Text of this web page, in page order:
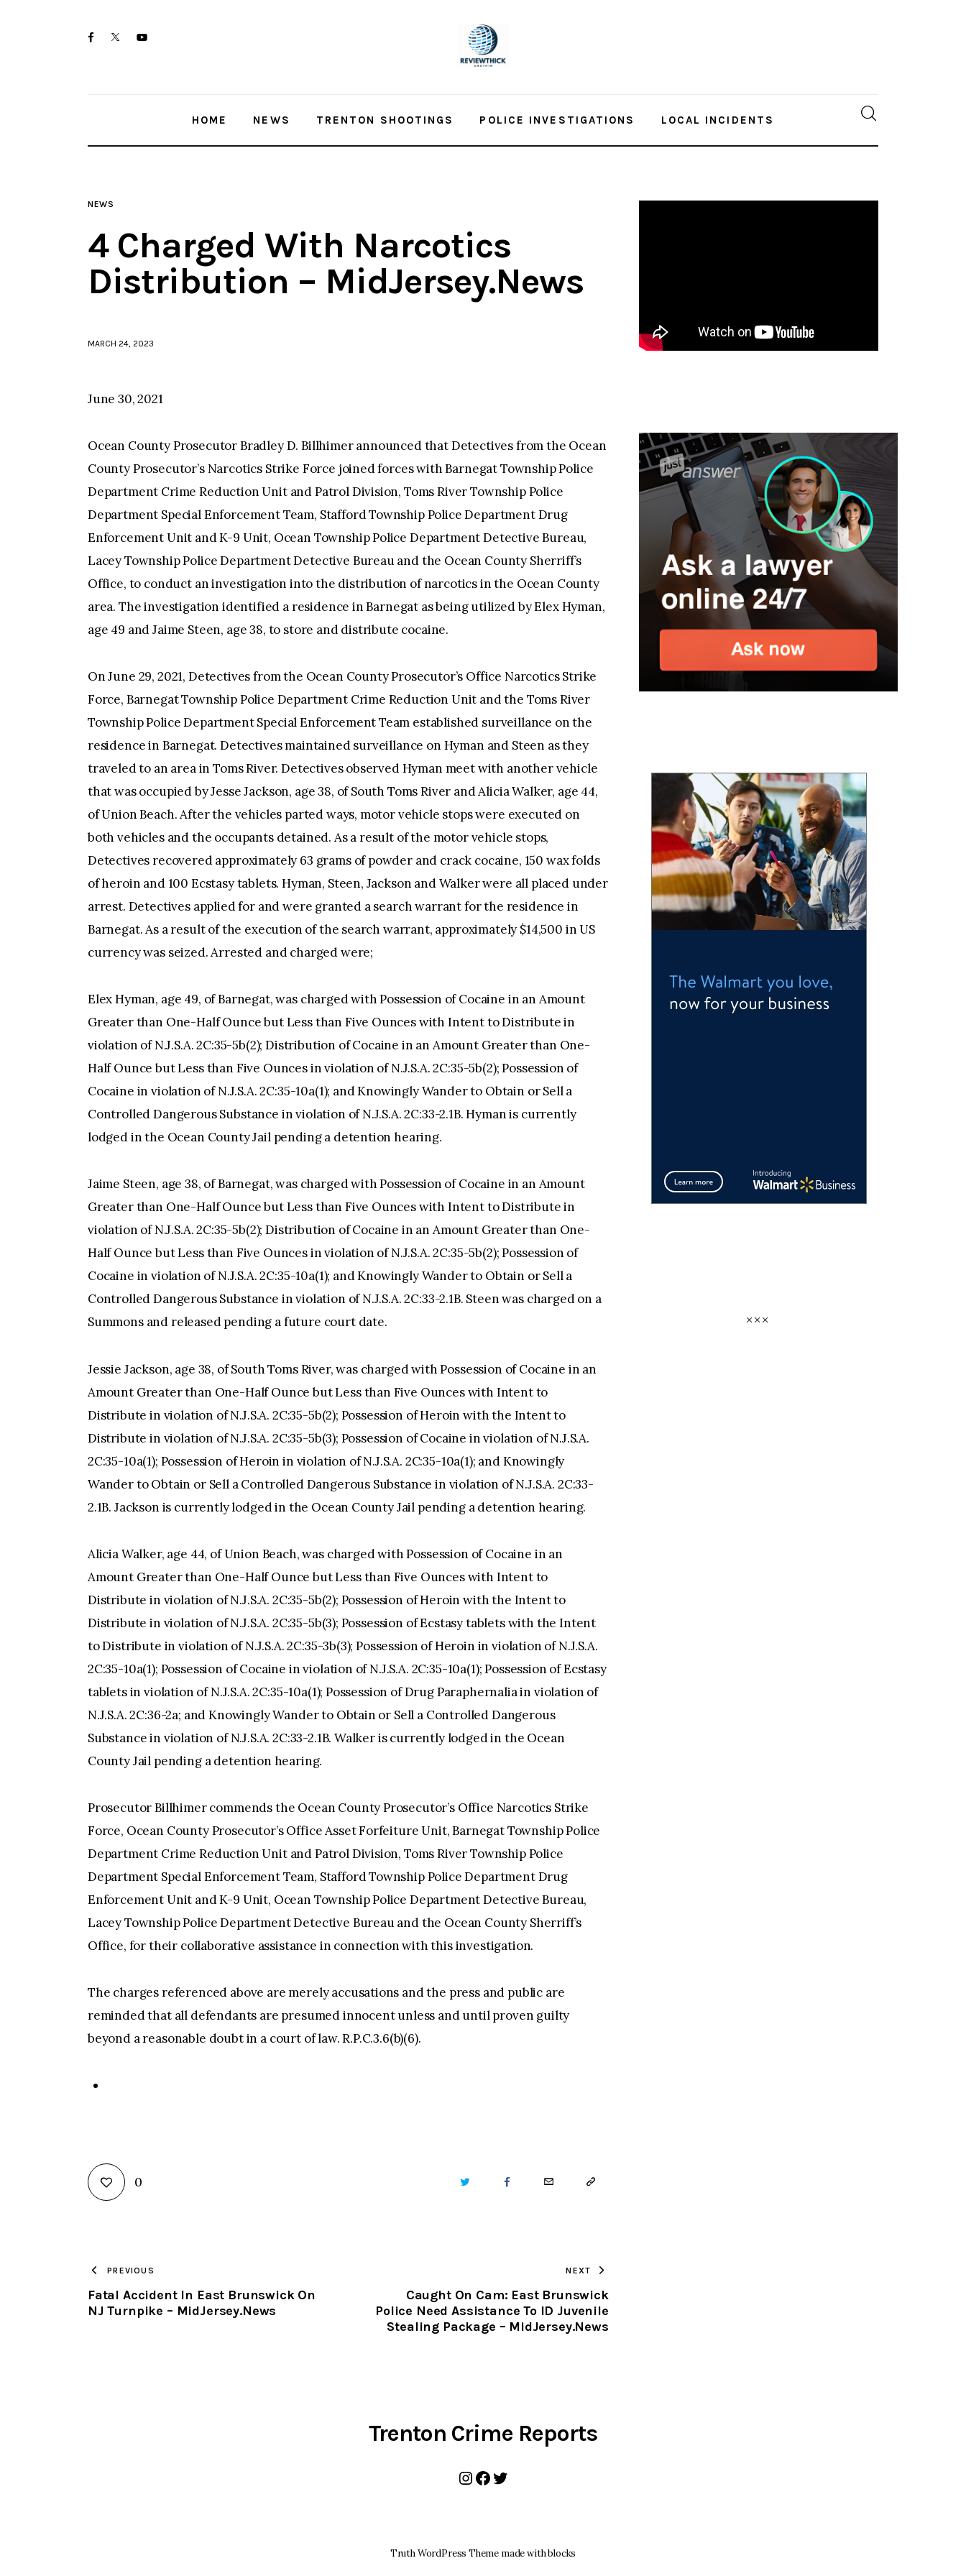
facebooktwitter-youtube-
HOME NEWS TRENTON SHOOTINGS POLICE INVESTIGATIONS LOCAL INCIDENTS
NEWS
4 Charged With Narcotics
Distribution – MidJersey.News
MARCH 24, 2023
June 30, 2021
Ocean County Prosecutor Bradley D. Billhimer announced that Detectives from the Ocean
County Prosecutor’s Narcotics Strike Force joined forces with Barnegat Township Police
Department Crime Reduction Unit and Patrol Division, Toms River Township Police
Department Special Enforcement Team, Stafford Township Police Department Drug
Enforcement Unit and K-9 Unit, Ocean Township Police Department Detective Bureau,
Lacey Township Police Department Detective Bureau and the Ocean County Sherriff’s
Office, to conduct an investigation into the distribution of narcotics in the Ocean County
area. The investigation identified a residence in Barnegat as being utilized by Elex Hyman,
age 49 and Jaime Steen, age 38, to store and distribute cocaine.
On June 29, 2021, Detectives from the Ocean County Prosecutor’s Office Narcotics Strike
Force, Barnegat Township Police Department Crime Reduction Unit and the Toms River
Township Police Department Special Enforcement Team established surveillance on the
residence in Barnegat. Detectives maintained surveillance on Hyman and Steen as they
traveled to an area in Toms River. Detectives observed Hyman meet with another vehicle
that was occupied by Jesse Jackson, age 38, of South Toms River and Alicia Walker, age 44,
of Union Beach. After the vehicles parted ways, motor vehicle stops were executed on
both vehicles and the occupants detained. As a result of the motor vehicle stops,
Detectives recovered approximately 63 grams of powder and crack cocaine, 150 wax folds
of heroin and 100 Ecstasy tablets. Hyman, Steen, Jackson and Walker were all placed under
arrest. Detectives applied for and were granted a search warrant for the residence in
Barnegat. As a result of the execution of the search warrant, approximately $14,500 in US
currency was seized. Arrested and charged were;
Elex Hyman, age 49, of Barnegat, was charged with Possession of Cocaine in an Amount
Greater than One-Half Ounce but Less than Five Ounces with Intent to Distribute in
violation of N.J.S.A. 2C:35-5b(2); Distribution of Cocaine in an Amount Greater than One-
Half Ounce but Less than Five Ounces in violation of N.J.S.A. 2C:35-5b(2); Possession of
Cocaine in violation of N.J.S.A. 2C:35-10a(1); and Knowingly Wander to Obtain or Sell a
Controlled Dangerous Substance in violation of N.J.S.A. 2C:33-2.1B. Hyman is currently
lodged in the Ocean County Jail pending a detention hearing.
Jaime Steen, age 38, of Barnegat, was charged with Possession of Cocaine in an Amount
Greater than One-Half Ounce but Less than Five Ounces with Intent to Distribute in
violation of N.J.S.A. 2C:35-5b(2); Distribution of Cocaine in an Amount Greater than One-
Half Ounce but Less than Five Ounces in violation of N.J.S.A. 2C:35-5b(2); Possession of
Cocaine in violation of N.J.S.A. 2C:35-10a(1); and Knowingly Wander to Obtain or Sell a
Controlled Dangerous Substance in violation of N.J.S.A. 2C:33-2.1B. Steen was charged on a
Summons and released pending a future court date.
Jessie Jackson, age 38, of South Toms River, was charged with Possession of Cocaine in an
Amount Greater than One-Half Ounce but Less than Five Ounces with Intent to
Distribute in violation of N.J.S.A. 2C:35-5b(2); Possession of Heroin with the Intent to
Distribute in violation of N.J.S.A. 2C:35-5b(3); Possession of Cocaine in violation of N.J.S.A.
2C:35-10a(1); Possession of Heroin in violation of N.J.S.A. 2C:35-10a(1); and Knowingly
Wander to Obtain or Sell a Controlled Dangerous Substance in violation of N.J.S.A. 2C:33-
2.1B. Jackson is currently lodged in the Ocean County Jail pending a detention hearing.
Alicia Walker, age 44, of Union Beach, was charged with Possession of Cocaine in an
Amount Greater than One-Half Ounce but Less than Five Ounces with Intent to
Distribute in violation of N.J.S.A. 2C:35-5b(2); Possession of Heroin with the Intent to
Distribute in violation of N.J.S.A. 2C:35-5b(3); Possession of Ecstasy tablets with the Intent
to Distribute in violation of N.J.S.A. 2C:35-3b(3); Possession of Heroin in violation of N.J.S.A.
2C:35-10a(1); Possession of Cocaine in violation of N.J.S.A. 2C:35-10a(1); Possession of Ecstasy
tablets in violation of N.J.S.A. 2C:35-10a(1); Possession of Drug Paraphernalia in violation of
N.J.S.A. 2C:36-2a; and Knowingly Wander to Obtain or Sell a Controlled Dangerous
Substance in violation of N.J.S.A. 2C:33-2.1B. Walker is currently lodged in the Ocean
County Jail pending a detention hearing.
Prosecutor Billhimer commends the Ocean County Prosecutor’s Office Narcotics Strike
Force, Ocean County Prosecutor’s Office Asset Forfeiture Unit, Barnegat Township Police
Department Crime Reduction Unit and Patrol Division, Toms River Township Police
Department Special Enforcement Team, Stafford Township Police Department Drug
Enforcement Unit and K-9 Unit, Ocean Township Police Department Detective Bureau,
Lacey Township Police Department Detective Bureau and the Ocean County Sherriff’s
Office, for their collaborative assistance in connection with this investigation.
The charges referenced above are merely accusations and the press and public are
reminded that all defendants are presumed innocent unless and until proven guilty
beyond a reasonable doubt in a court of law. R.P.C.3.6(b)(6).
0 TWITTER FACEBOOKEMAIL COPY
CLIPBOARD
PREVIOUS
Fatal Accident In East Brunswick On
NJ Turnpike – MidJersey.News
NEXT
Caught On Cam: East Brunswick
Police Need Assistance To ID Juvenile
Stealing Package – MidJersey.News
Trenton Crime Reports
Instagram
Facebook
Twitter
Truth WordPress Theme made with blocks